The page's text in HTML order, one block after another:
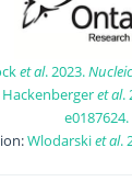
et al. 2023.
Hackenbergeret al.
e0187624.
Wlodarskiet al.